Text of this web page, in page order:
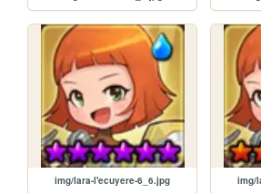
img/lara-l'ecuyere-6_6.jpg img/